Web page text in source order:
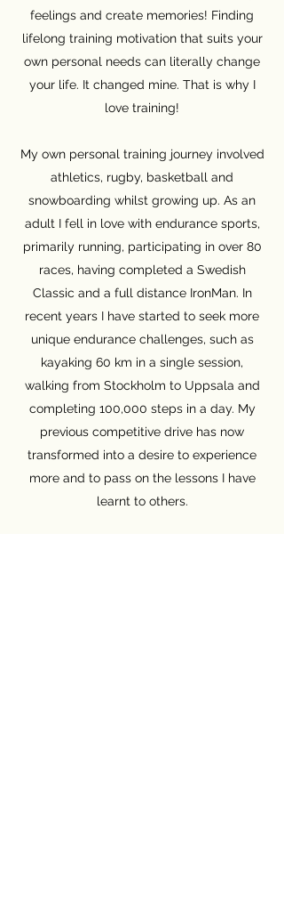
feelings and create memories! Finding
lifelong training motivation that suits your
own personal needs can literally change
your life. It changed mine. That is why I
love training!
My own personal training journey involved
athletics, rugby, basketball and
snowboarding whilst growing up. As an
adult I fell in love with endurance sports,
primarily running, participating in over 80
races, having completed a Swedish
Classic and a full distance IronMan. In
recent years I have started to seek more
unique endurance challenges, such as
kayaking 60 km in a single session,
walking from Stockholm to Uppsala and
completing 100,000 steps in a day. My
previous competitive drive has now
transformed into a desire to experience
more and to pass on the lessons I have
learnt to others.